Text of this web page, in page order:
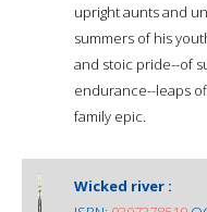
upright aunts and
summers of his
and stoic pride--of
endurance--leaps
family epic.
Wicked river :